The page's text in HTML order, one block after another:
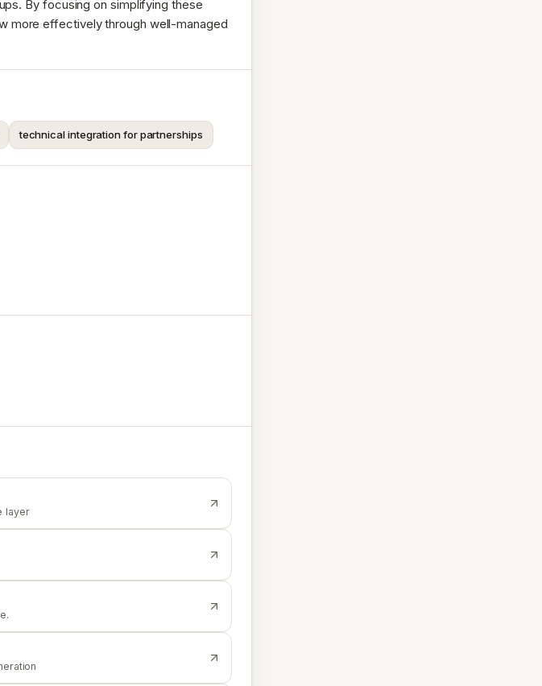
By focusing on simplifying these
more effectively through well-managed
technical integration for partnerships
layer